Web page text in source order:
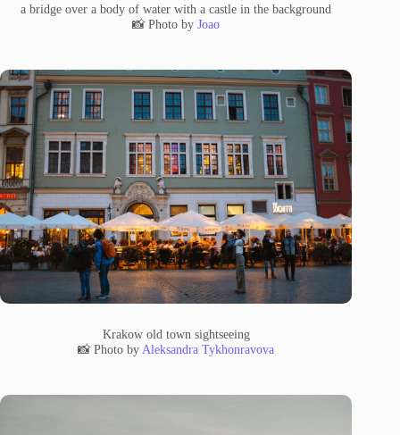
a bridge over a body of water with a castle in the background
📸 Photo byJoao
Krakow old town sightseeing
📸 Photo by Aleksandra Tykhonravova